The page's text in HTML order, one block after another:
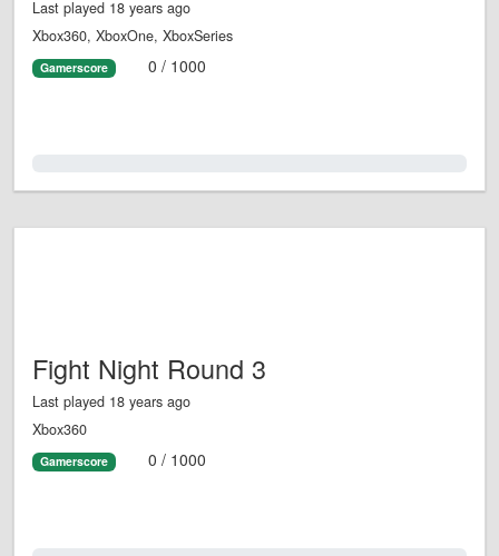
Last played 18 years ago
Xbox360, XboxOne, XboxSeries
Gamerscore 0 / 1000
Fight Night Round 3
Last played 18 years ago
Xbox360
Gamerscore 0 / 1000